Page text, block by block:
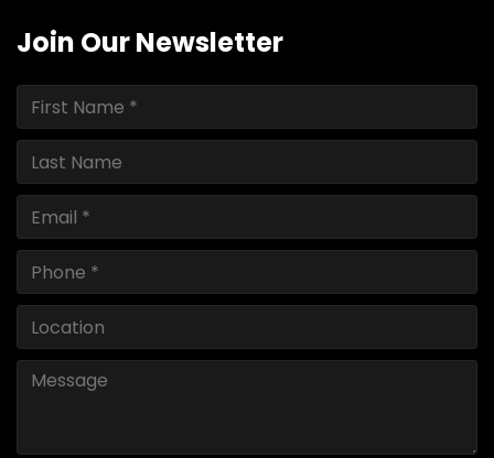
Join Our Newsletter